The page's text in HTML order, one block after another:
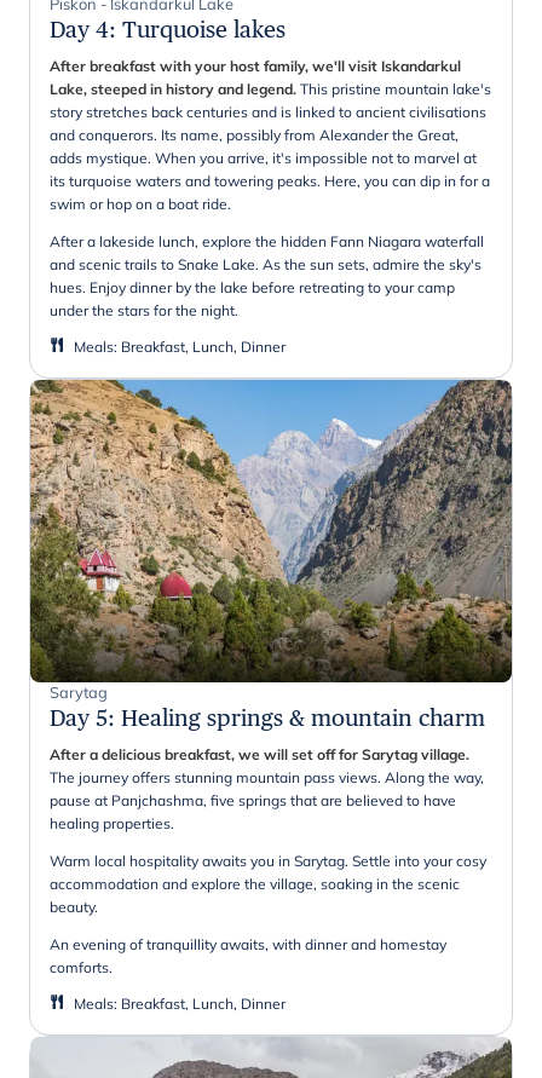
Day 4: Turquoise lakes
After breakfast with your host family, we'll visit Iskandarkul
Lake, steeped in history and legend. This pristine mountain lake's
story stretches back centuries and is linked to ancient civilisations
and conquerors. Its name, possibly from Alexander the Great,
adds mystique. When you arrive, it's impossible not to marvel at
its turquoise waters and towering peaks. Here, you can dip in for a
swim or hop on a boat ride.
After a lakeside lunch, explore the hidden Fann Niagara waterfall
and scenic trails to Snake Lake. As the sun sets, admire the sky's
hues. Enjoy dinner by the lake before retreating to your camp
under the stars for the night.
Meals: Breakfast, Lunch, Dinner
Sarytag
Day 5: Healing springs & mountain charm
After a delicious breakfast, we will set off for Sarytag village.
The journey offers stunning mountain pass views. Along the way,
pause at Panjchashma, five springs that are believed to have
healing properties.
Warm local hospitality awaits you in Sarytag. Settle into your cosy
accommodation and explore the village, soaking in the scenic
beauty.
An evening of tranquillity awaits, with dinner and homestay
comforts.
Meals: Breakfast, Lunch, Dinner